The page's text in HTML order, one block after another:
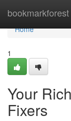
bookmarkforest
Home
Home
1
Your
Fixers